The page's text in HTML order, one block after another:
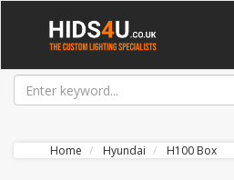
Home Hyundai H100 Box